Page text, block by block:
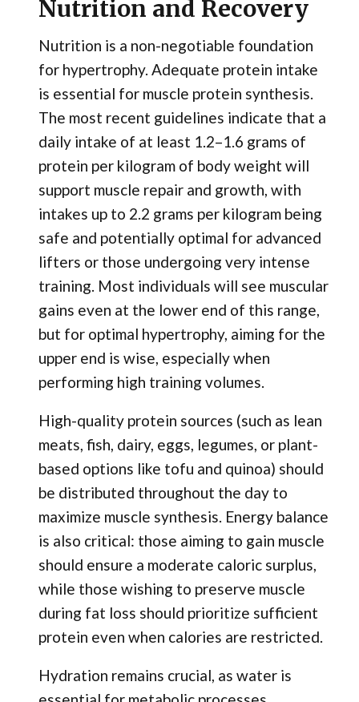
Nutrition and Recovery
Nutrition is a non-negotiable foundation
for hypertrophy. Adequate protein intake
is essential for muscle protein synthesis.
The most recent guidelines indicate that a
daily intake of at least 1.2–1.6 grams of
protein per kilogram of body weight will
support muscle repair and growth, with
intakes up to 2.2 grams per kilogram being
safe and potentially optimal for advanced
lifters or those undergoing very intense
training. Most individuals will see muscular
gains even at the lower end of this range,
but for optimal hypertrophy, aiming for the
upper end is wise, especially when
performing high training volumes.
High-quality protein sources (such as lean
meats, fish, dairy, eggs, legumes, or plant-
based options like tofu and quinoa) should
be distributed throughout the day to
maximize muscle synthesis. Energy balance
is also critical: those aiming to gain muscle
should ensure a moderate caloric surplus,
while those wishing to preserve muscle
during fat loss should prioritize sufficient
protein even when calories are restricted.
Hydration remains crucial, as water is